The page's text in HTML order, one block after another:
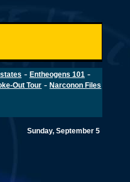
- Entheogens 101 -
Out Tour -Narconon Files
Sunday, September 5